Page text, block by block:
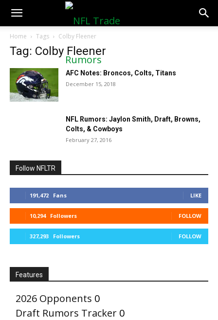
NFLTradeRumors.co
Home Tags Colby Fleener
Tag: Colby Fleener
AFC Notes: Broncos, Colts, Titans
December 15, 2018
NFL Rumors: Jaylon Smith, Draft, Browns,
Colts, & Cowboys
February 27, 2016
Follow NFLTR
191,472 Fans LIKE
10,294 Followers FOLLOW
327,293 Followers FOLLOW
Features
2026 Opponents 0
Draft Rumors Tracker 0